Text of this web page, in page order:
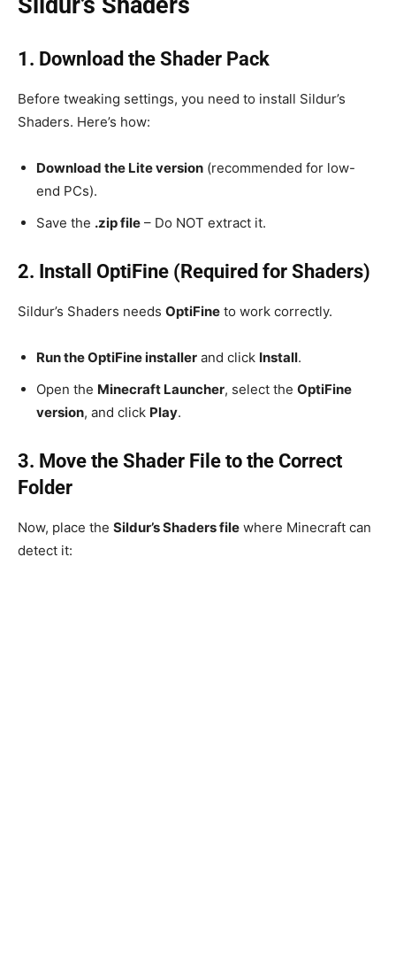
1. Download the Shader Pack
Before tweaking settings, you need to install Sildur’s
Shaders. Here’s how:
Download the Lite version (recommended for low-
end PCs).
Save the .zip file – Do NOT extract it.
2. Install OptiFine (Required for Shaders)
Sildur’s Shaders needs OptiFine to work correctly.
Run the OptiFine installer and click Install.
Open the Minecraft Launcher, select the OptiFine
version, and click Play.
3. Move the Shader File to the Correct
Folder
Now, place the Sildur’s Shaders file where Minecraft can
detect it: